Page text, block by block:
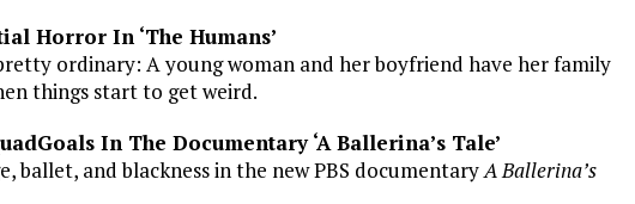
Horror In ‘The Humans’
ordinary: A young woman and her boyfriend have her family
things start to get weird.
In The Documentary ‘A Ballerina’s Tale’
ballet, and blackness in the new PBS documentaryA Ballerina’s